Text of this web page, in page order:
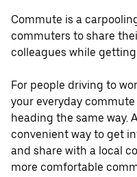
Commute is a
commuters to share
colleagues while
For people driving to
your everyday
heading the same way.
convenient way to get
and share with a local
more comfortable